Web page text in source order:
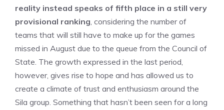
reality instead speaks of fifth place in a still very
provisional ranking, considering the number of
teams that will still have to make up for the games
missed in August due to the queue from the Council of
State. The growth expressed in the last period,
however, gives rise to hope and has allowed us to
create a climate of trust and enthusiasm around the
Sila group. Something that hasn’t been seen for a long